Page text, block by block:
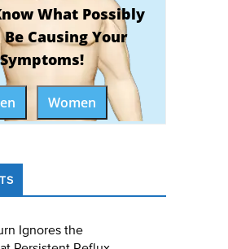
What Possibly
Be Causing Your
Symptoms!
Women
Ignores the